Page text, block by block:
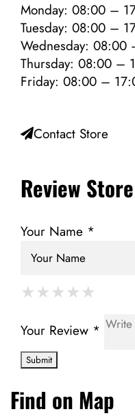
Monday: 08:00 –
Tuesday: 08:00 –
Wednesday: 08:00
Thursday: 08:00 –
Friday: 08:00 –
Contact Store
Review Store
Your Name *
★
★★
★★★
★★★★
★★★★★
Your Review *
Find on Map